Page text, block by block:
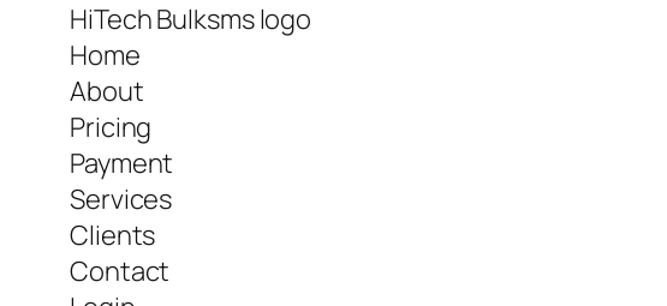
HiTech Bulksms logo
Home
About
Pricing
Payment
Services
Clients
Contact